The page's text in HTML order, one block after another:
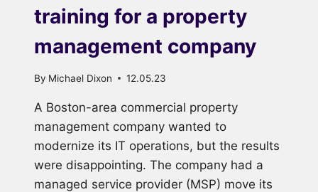
training for a property
management company
By Michael Dixon 12.05.23
A Boston-area commercial property
management company wanted to
modernize its IT operations, but the results
were disappointing. The company had a
managed service provider (MSP) move its